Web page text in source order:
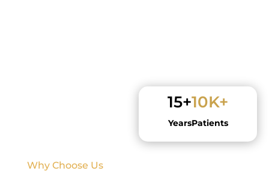
15+
Years
10K+
Patients
Why Choose Us